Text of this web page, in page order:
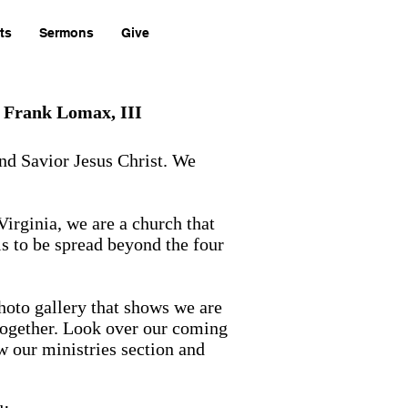
Sermons Give
Frank Lomax, III
Savior Jesus Christ. We
we are a church that
to be spread beyond the four
gallery that shows we are
Look over our coming
our ministries section and